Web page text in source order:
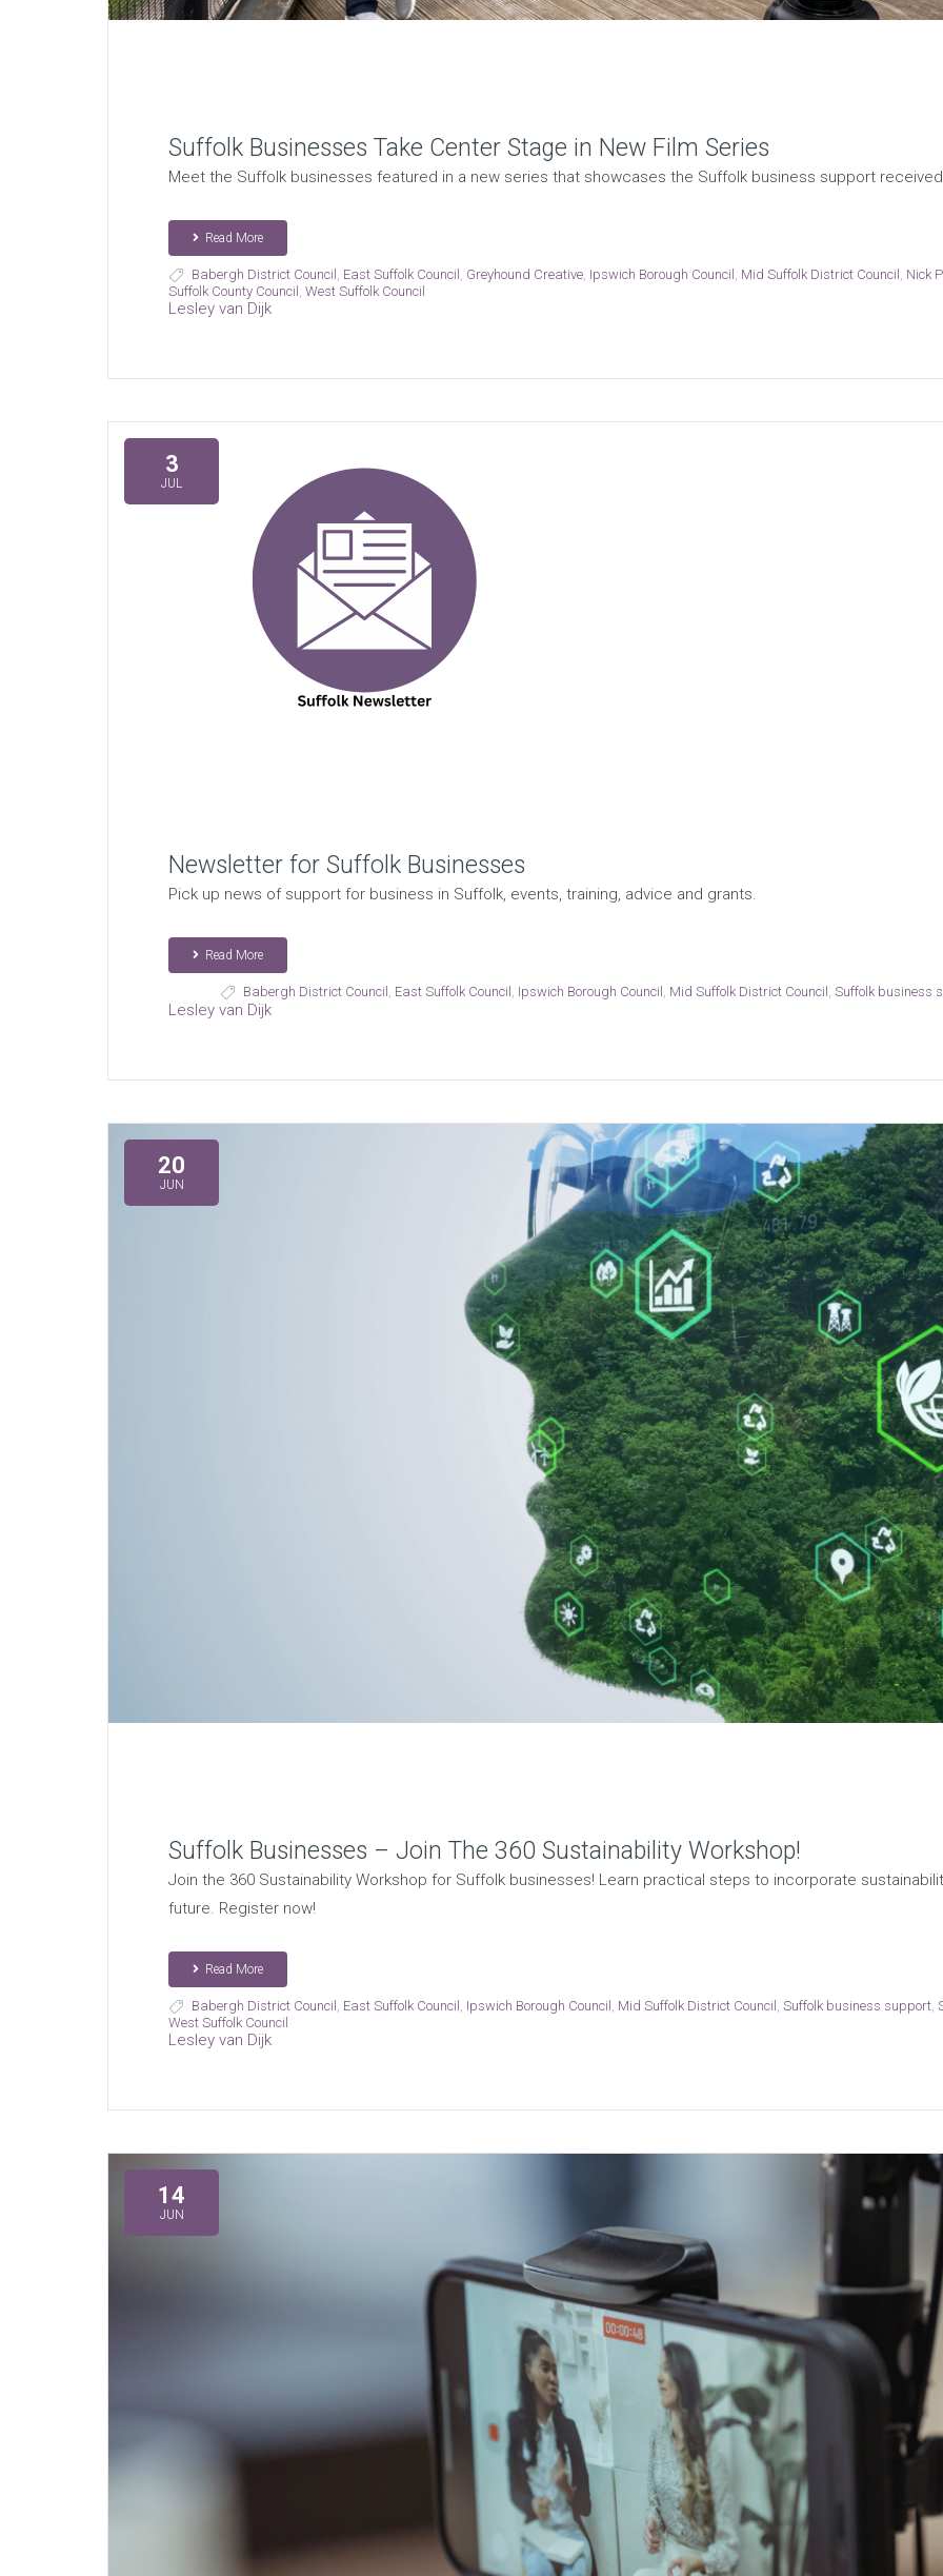
Suffolk Businesses Take Center Stage in New Film Series
Meet the Suffolk businesses featured in a new series that showcases the Suffolk business support
Read More
Babergh District Council East Suffolk Council Greyhound Creative, Ipswich Borough Council Mid Suffolk District Council
Nick
Suffolk County Council
West Suffolk Council
Lesley van Dijk
3
JUL
Newsletter for Suffolk Businesses
Pick up news of support for business in Suffolk, events, training, advice and grants.
Read More
Babergh District Council , East Suffolk Council , Ipswich Borough Council , Mid Suffolk District Council ,Suffolk business
Lesley van Dijk
20
JUN
Suffolk Businesses – Join The 360 Sustainability Workshop!
Join the 360 Sustainability Workshop for Suffolk businesses! Learn practical steps to incorporate
future. Register now!
Read More
Babergh District Council East Suffolk Council Ipswich Borough Council Mid Suffolk District Council Suffolk business support,
West Suffolk Council
Lesley van Dijk
14
JUN